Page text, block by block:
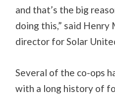
and that’s the big
doing this,” said Henry
director for Solar
Several of the co-ops
with a long history of